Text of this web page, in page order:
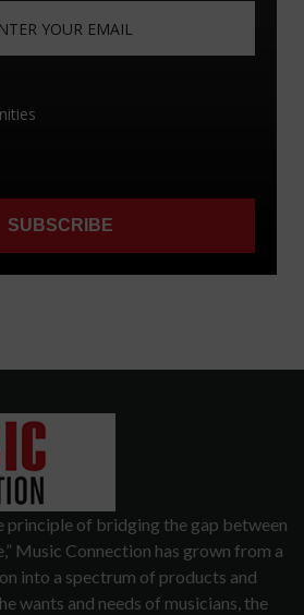
principle of bridging the gap between
Music Connection has grown from a
into a spectrum of products and
wants and needs of musicians, the